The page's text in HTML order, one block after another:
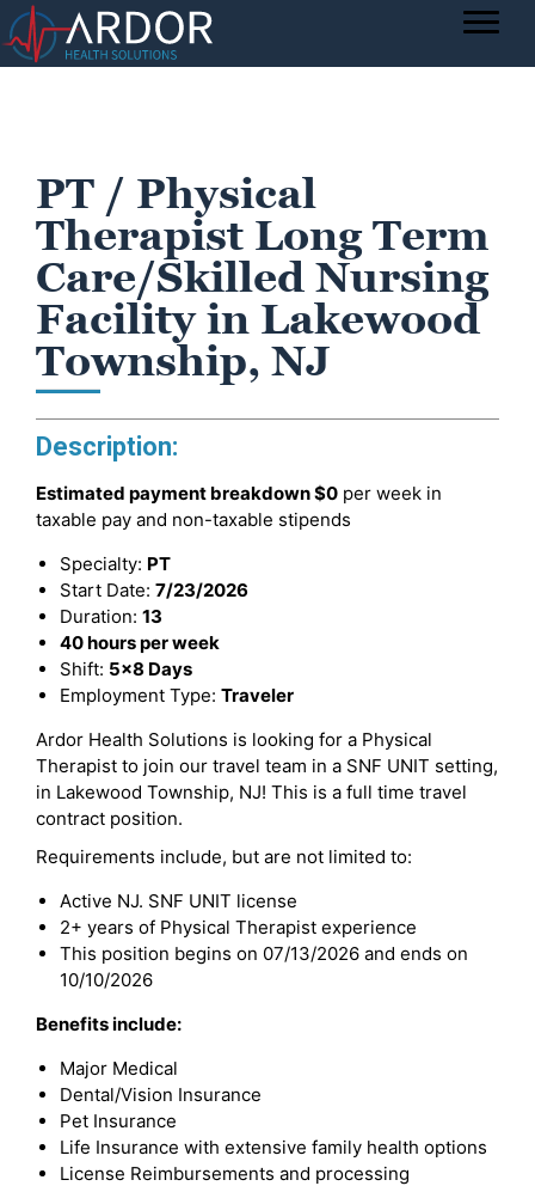
PT / Physical
Therapist Long Term
Care/Skilled Nursing
Facility in Lakewood
Township, NJ
Description:
Estimated payment breakdown$0 per week in
taxable pay and non-taxable stipends
Specialty: PT
Start Date: 7/23/2026
Duration: 13
40 hours per week
Shift: 5x8 Days
Employment Type: Traveler
Ardor Health Solutions is looking for a Physical
Therapist to join our travel team in a SNF UNIT setting,
in Lakewood Township, NJ! This is a full time travel
contract position.
Requirements include, but are not limited to:
Active NJ. SNF UNIT license
2+ years of Physical Therapist experience
This position begins on 07/13/2026 and ends on
10/10/2026
Benefits include:
Major Medical
Dental/Vision Insurance
Pet Insurance
Life Insurance with extensive family health options
License Reimbursements and processing